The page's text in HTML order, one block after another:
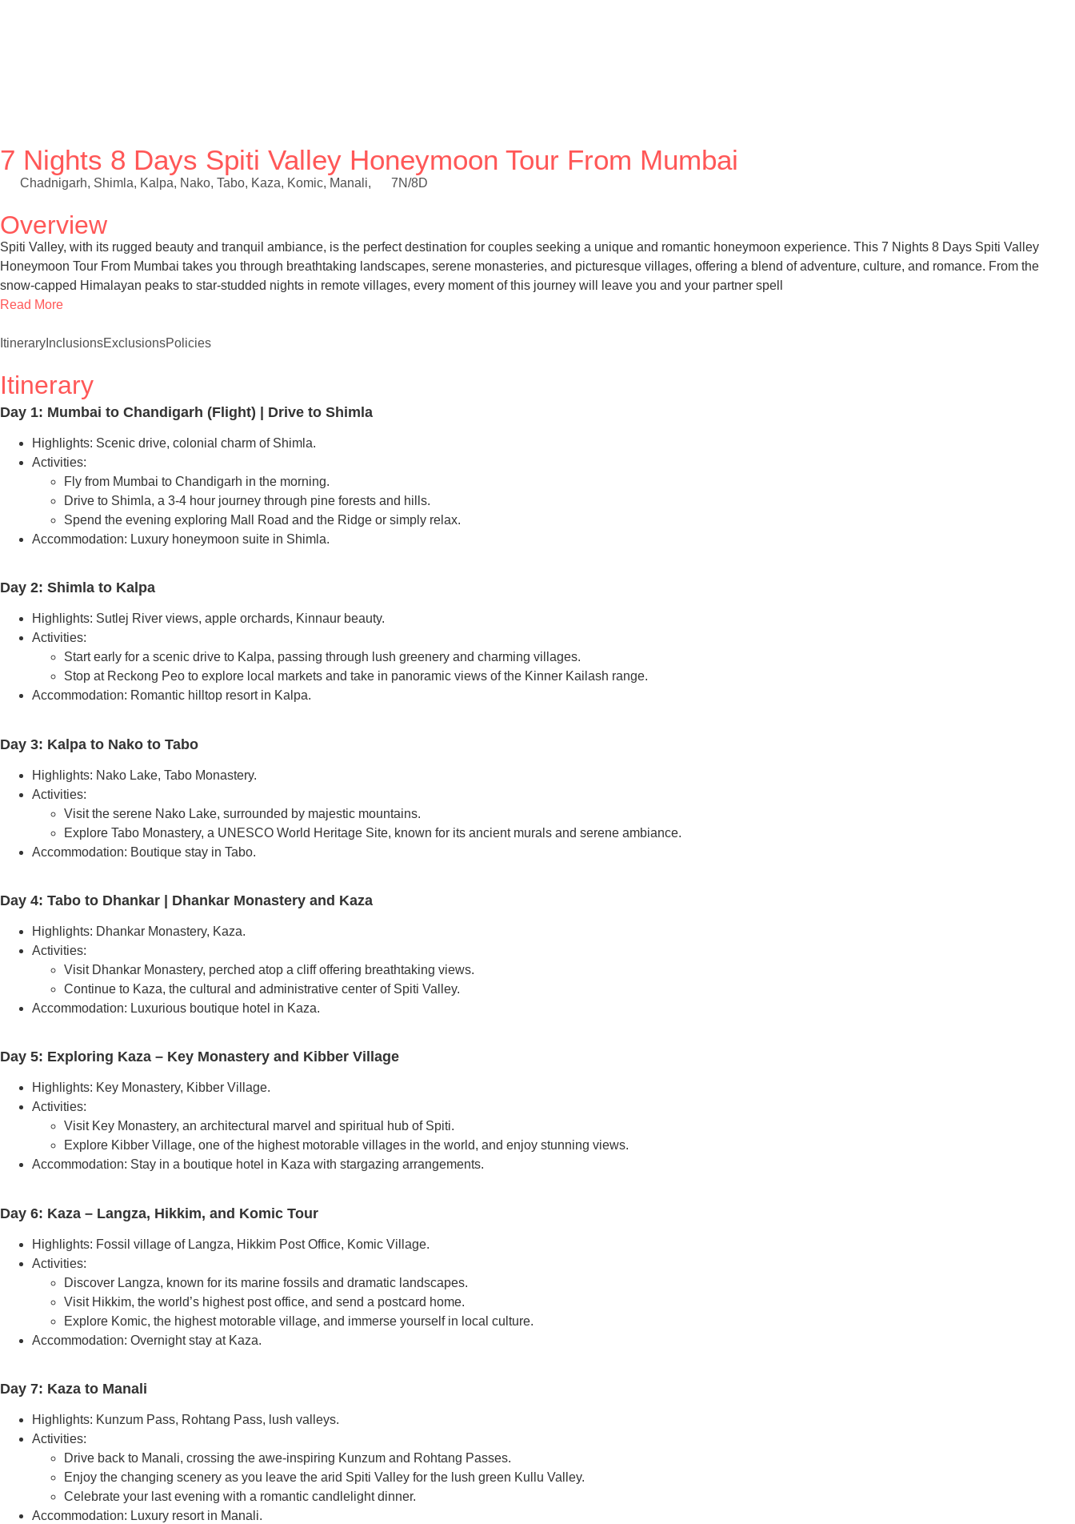
7 Nights 8 Days Spiti Valley Honeymoon Tour From Mumbai
Chadnigarh, Shimla, Kalpa, Nako, Tabo, Kaza, Komic, Manali, 7N/8D
Overview
Spiti Valley, with its rugged beauty and tranquil ambiance, is the perfect destination for couples seeking a unique and romantic honeymoon experience. This 7 Nights 8 Days Spiti Valley
Honeymoon Tour From Mumbai takes you through breathtaking landscapes, serene monasteries, and picturesque villages, offering a blend of adventure, culture, and romance. From the
snow-capped Himalayan peaks to star-studded nights in remote villages, every moment of this journey will leave you and your partner spell
Read More
Itinerary InclusionsExclusionsPolicies
Itinerary
Day 1: Mumbai to Chandigarh (Flight) | Drive to Shimla
Highlights: Scenic drive, colonial charm of Shimla.
Activities:
Fly from Mumbai to Chandigarh in the morning.
Drive to Shimla, a 3-4 hour journey through pine forests and hills.
Spend the evening exploring Mall Road and the Ridge or simply relax.
Accommodation: Luxury honeymoon suite in Shimla.
Day 2: Shimla to Kalpa
Highlights: Sutlej River views, apple orchards, Kinnaur beauty.
Activities:
Start early for a scenic drive to Kalpa, passing through lush greenery and charming villages.
Stop at Reckong Peo to explore local markets and take in panoramic views of the Kinner Kailash range.
Accommodation: Romantic hilltop resort in Kalpa.
Day 3: Kalpa to Nako to Tabo
Highlights: Nako Lake, Tabo Monastery.
Activities:
Visit the serene Nako Lake, surrounded by majestic mountains.
Explore Tabo Monastery, a UNESCO World Heritage Site, known for its ancient murals and serene ambiance.
Accommodation: Boutique stay in Tabo.
Day 4: Tabo to Dhankar | Dhankar Monastery and Kaza
Highlights: Dhankar Monastery, Kaza.
Activities:
Visit Dhankar Monastery, perched atop a cliff offering breathtaking views.
Continue to Kaza, the cultural and administrative center of Spiti Valley.
Accommodation: Luxurious boutique hotel in Kaza.
Day 5: Exploring Kaza – Key Monastery and Kibber Village
Highlights: Key Monastery, Kibber Village.
Activities:
Visit Key Monastery, an architectural marvel and spiritual hub of Spiti.
Explore Kibber Village, one of the highest motorable villages in the world, and enjoy stunning views.
Accommodation: Stay in a boutique hotel in Kaza with stargazing arrangements.
Day 6: Kaza – Langza, Hikkim, and Komic Tour
Highlights: Fossil village of Langza, Hikkim Post Office, Komic Village.
Activities:
Discover Langza, known for its marine fossils and dramatic landscapes.
Visit Hikkim, the world’s highest post office, and send a postcard home.
Explore Komic, the highest motorable village, and immerse yourself in local culture.
Accommodation: Overnight stay at Kaza.
Day 7: Kaza to Manali
Highlights: Kunzum Pass, Rohtang Pass, lush valleys.
Activities:
Drive back to Manali, crossing the awe-inspiring Kunzum and Rohtang Passes.
Enjoy the changing scenery as you leave the arid Spiti Valley for the lush green Kullu Valley.
Celebrate your last evening with a romantic candlelight dinner.
Accommodation: Luxury resort in Manali.